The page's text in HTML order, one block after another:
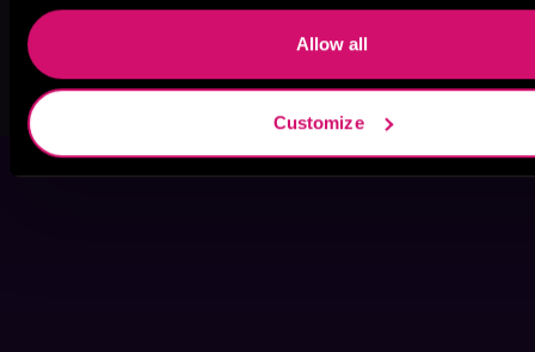
Allow all
Customize